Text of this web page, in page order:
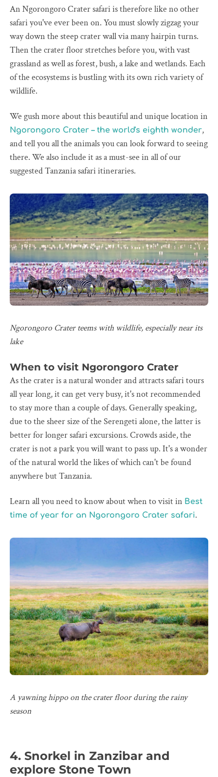
An Ngorongoro Crater safari is therefore like no other
safari you've ever been on. You must slowly zigzag your
way down the steep crater wall via many hairpin turns.
Then the crater floor stretches before you, with vast
grassland as well as forest, bush, a lake and wetlands. Each
of the ecosystems is bustling with its own rich variety of
wildlife.
We gush more about this beautiful and unique location in
Ngorongoro Crater – the world's eighth wonder,
and tell you all the animals you can look forward to seeing
there. We also include it as a must-see in all of our
suggested Tanzania safari itineraries.
Ngorongoro Crater teems with wildlife, especially near its
lake
When to visit Ngorongoro Crater
As the crater is a natural wonder and attracts safari tours
all year long, it can get very busy, it's not recommended
to stay more than a couple of days. Generally speaking,
due to the sheer size of the Serengeti alone, the latter is
better for longer safari excursions. Crowds aside, the
crater is not a park you will want to pass up. It's a wonder
of the natural world the likes of which can't be found
anywhere but Tanzania.
Learn all you need to know about when to visit in Best
time of year for an Ngorongoro Crater safari.
A yawning hippo on the crater floor during the rainy
season
4. Snorkel in Zanzibar and
explore Stone Town